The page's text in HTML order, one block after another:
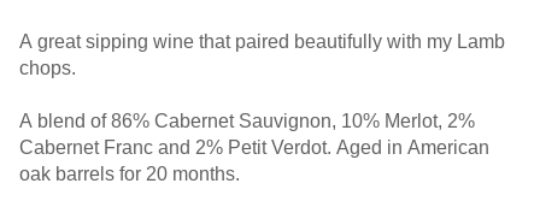
A great sipping wine that paired beautifully with my Lamb
chops.
A blend of 86% Cabernet Sauvignon, 10% Merlot, 2%
Cabernet Franc and 2% Petit Verdot. Aged in American
oak barrels for 20 months.